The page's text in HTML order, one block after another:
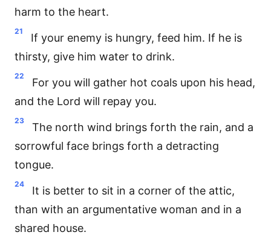
harm to the heart.
21
If your enemy is hungry, feed him. If he is
thirsty, give him water to drink.
22
For you will gather hot coals upon his head,
and the Lord will repay you.
23
The north wind brings forth the rain, and a
sorrowful face brings forth a detracting
tongue.
24
It is better to sit in a corner of the attic,
than with an argumentative woman and in a
shared house.